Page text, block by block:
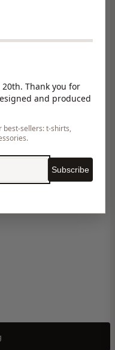
Thank you for
and produced
best-sellers: t-shirts,
Subscribe